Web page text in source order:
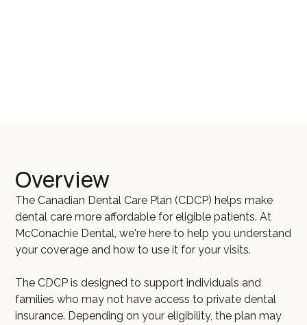
Overview
The Canadian Dental Care Plan (CDCP) helps make
dental care more affordable for eligible patients. At
McConachie Dental, we're here to help you understand
your coverage and how to use it for your visits.
The CDCP is designed to support individuals and
families who may not have access to private dental
insurance. Depending on your eligibility, the plan may